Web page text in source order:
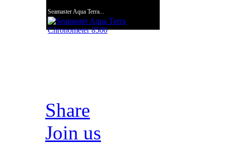
Seamaster Aqua Terra...
Share
Join us